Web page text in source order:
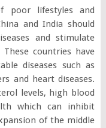
poor lifestyles and
and India should
and stimulate
countries have
diseases such as
and heart diseases.
levels, high blood
which can inhibit
of the middle